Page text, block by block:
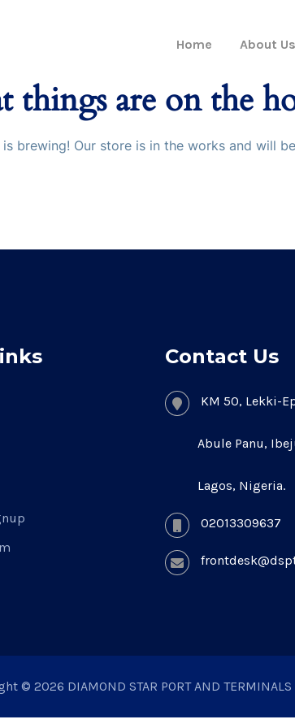
Home About Us
things are on the
brewing! Our store is in the works and will
Contact Us
KM 50, Lekki-
Abule Panu,
Lagos, Nigeria.
02013309637
© 2026 DIAMOND STAR PORT AND TERMINALS